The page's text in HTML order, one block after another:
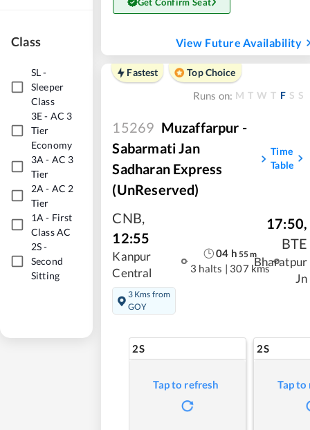
Class
SL-
Sleeper
Class
3E- AC 3
Tier
Economy
3A - AC 3
Tier
2A - AC 2
Tier
1A - First
Class AC
2S-
Second
Sitting
View Future Availability
Fastest
Top Choice
Runs on: M T W T F S S
15269 Muzaffarpur -
Sabarmati Jan
Sadharan Express
(UnReserved)
Time
Table
CNB,
12:55
Kanpur
Central
3 Kms from
GOY
04 h 55m
3 halts 307 kms
17:50,
BTE
Bharatpur
Jn
2S
Tap to refresh
2S
Tap